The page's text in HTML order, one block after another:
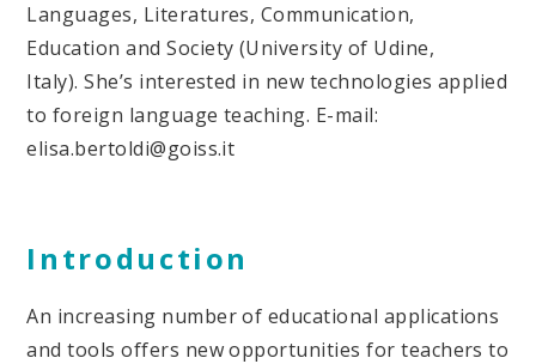
Languages, Literatures, Communication,
Education and Society (University of Udine,
Italy). She’s interested in new technologies applied
to foreign language teaching. E-mail:
elisa.bertoldi@goiss.it
Introduction
An increasing number of educational applications
and tools offers new opportunities for teachers to